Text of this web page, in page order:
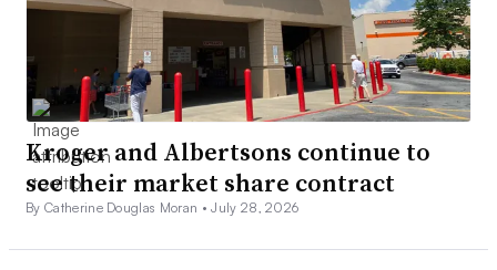
Kroger and Albertsons continue to
see their market share contract
By Catherine Douglas Moran •July 28, 2026